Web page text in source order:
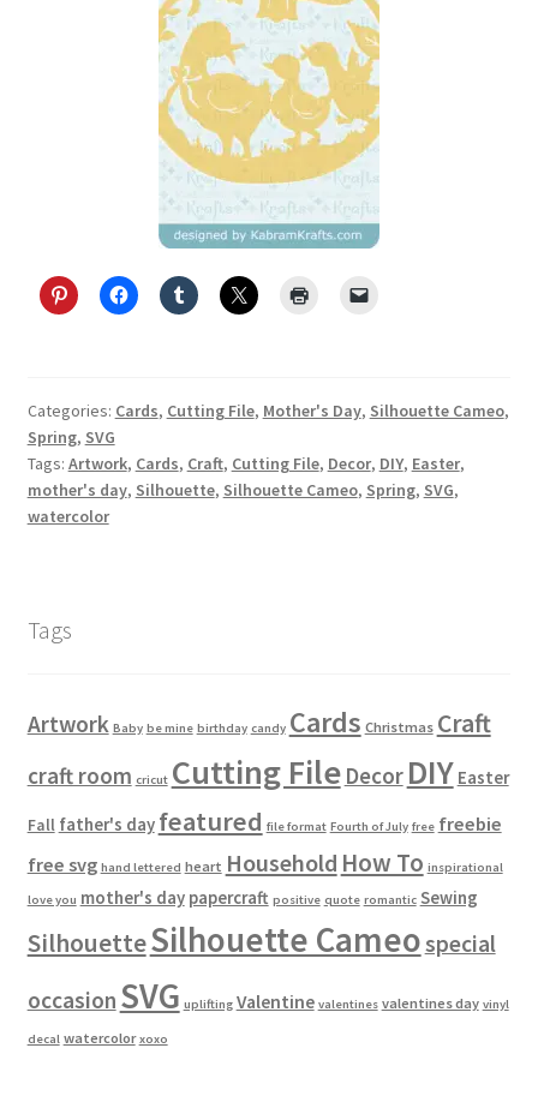
Categories: Cards, Cutting File, Mother's Day, Silhouette Cameo,
Spring, SVG
Tags: Artwork, Cards, Craft, Cutting File, Decor, DIY, Easter,
mother's day, Silhouette, Silhouette Cameo, Spring, SVG,
watercolor
Tags
Artwork Baby be mine birthday candy Cards Christmas Craft
craft room cricut Cutting File Decor DIY Easter
Fall father's day featured file format Fourth of July free freebie
free svg hand lettered heart Household How To inspirational
love you mother's day papercraft positive quote romantic Sewing
SilhouetteSilhouette Cameospecial
occasion SVG uplifting Valentine valentines valentines day vinyl
decal watercolor xoxo